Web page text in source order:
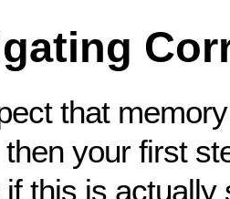
that
your first
this is actually